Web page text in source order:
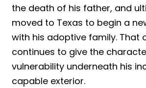
the death of his father, and
moved to Texas to begin a
with his adoptive family. That
continues to give the
vulnerability underneath his
capable exterior.